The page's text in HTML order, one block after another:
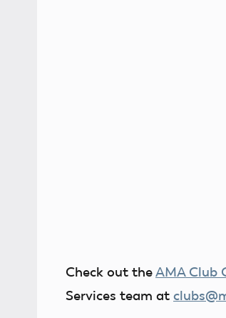
Check out theAMA Club
Services team at